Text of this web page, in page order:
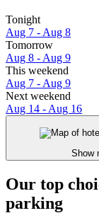
Tonight
Aug 7 - Aug 8
Tomorrow
Aug 8 - Aug 9
This weekend
Aug 7 - Aug 9
Next weekend
Aug 14 - Aug 16
Show
Our top
parking